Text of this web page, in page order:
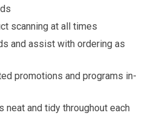
scanning at all times
and assist with ordering as
promotions and programs in-
neat and tidy throughout each